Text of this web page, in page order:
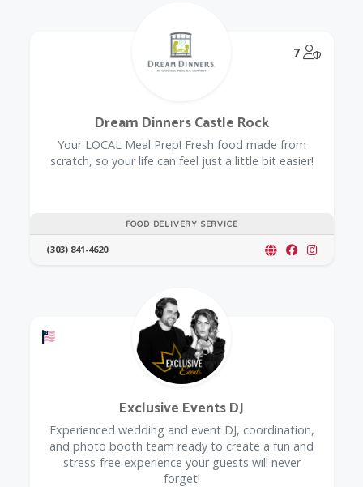
7
FOOD DELIVERY SERVICE
Dream Dinners Castle Rock
Your LOCAL Meal Prep! Fresh food made from
scratch, so your life can feel just a little bit easier!
(303) 841-4620
Offers a Military Discount
Exclusive Events DJ
Experienced wedding and event DJ, coordination,
and photo booth team ready to create a fun and
stress-free experience your guests will never
forget!